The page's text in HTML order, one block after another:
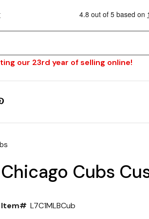
our 23rd year of selling online!
Chicago Cubs
Item# L7C1MLBCub